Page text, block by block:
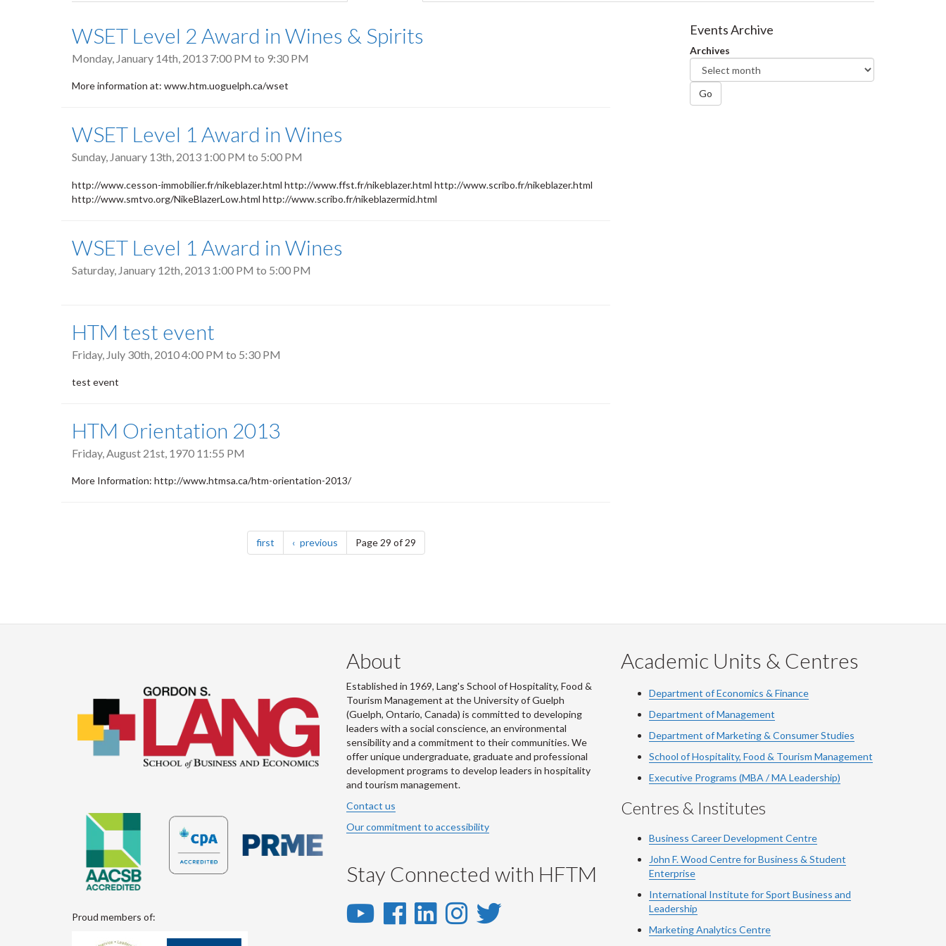
tabs
WSET Level 2 Award in Wines & Spirits
Monday, January 14th, 2013 7:00 PM to 9:30 PM
More information at: www.htm.uoguelph.ca/wset
WSET Level 1 Award in Wines
Sunday, January 13th, 2013 1:00 PM to 5:00 PM
http://www.cesson-immobilier.fr/nikeblazer.html http://www.ffst.fr/nikeblazer.html http://www.scribo.fr/nikeblazer.html
http://www.smtvo.org/NikeBlazerLow.html http://www.scribo.fr/nikeblazermid.html
WSET Level 1 Award in Wines
Saturday, January 12th, 2013 1:00 PM to 5:00 PM
HTM test event
Friday, July 30th, 20104:00 PM to 5:30 PM
test event
HTM Orientation 2013
Friday, August 21st, 1970 11:55 PM
More Information: http://www.htmsa.ca/htm-orientation-2013/
firstpage previouspagePage 29 of 29
Events Archive
Archives
Go
Proud members of:
About
Established in 1969, Lang's School of Hospitality, Food &
Tourism Management at the University of Guelph
(Guelph, Ontario, Canada) is committed to developing
leaders with a social conscience, an environmental
sensibility and a commitment to their communities. We
offer unique undergraduate, graduate and professional
development programs to develop leaders in hospitality
and tourism management.
Contact us
Our commitment to accessibility
Stay Connected with HFTM
YouTube
Facebook
LinkedIn
Instagram
Academic Units & Centres
Department of Economics & Finance
Department of Management
Department of Marketing & Consumer Studies
School of Hospitality, Food & Tourism Management
Executive Programs (MBA / MA Leadership)
Centres & Institutes
Business Career Development Centre
John F. Wood Centre for Business & Student
Enterprise
International Institute forSport Business and
Leadership
Marketing Analytics Centre